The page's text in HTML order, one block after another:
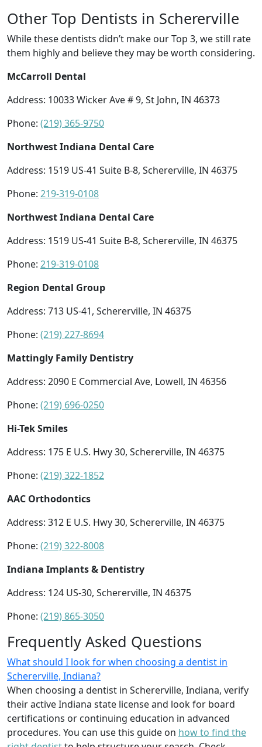
Other Top Dentists in Schererville
While these dentists didn’t make our Top 3, we still rate
them highly and believe they may be worth considering.
McCarroll Dental
Address: 10033 Wicker Ave # 9, St John, IN 46373
Phone: (219) 365-9750
Northwest Indiana Dental Care
Address: 1519 US-41 Suite B-8, Schererville, IN 46375
Phone: 219-319-0108
Northwest Indiana Dental Care
Address: 1519 US-41 Suite B-8, Schererville, IN 46375
Phone: 219-319-0108
Region Dental Group
Address: 713 US-41, Schererville, IN 46375
Phone: (219) 227-8694
Mattingly Family Dentistry
Address: 2090 E Commercial Ave, Lowell, IN 46356
Phone: (219) 696-0250
Hi-Tek Smiles
Address: 175 E U.S. Hwy 30, Schererville, IN 46375
Phone: (219) 322-1852
AAC Orthodontics
Address: 312 E U.S. Hwy 30, Schererville, IN 46375
Phone: (219) 322-8008
Indiana Implants & Dentistry
Address: 124 US-30, Schererville, IN 46375
Phone: (219) 865-3050
Frequently Asked Questions
What should I look for when choosing a dentist in
Schererville, Indiana?
When choosing a dentist in Schererville, Indiana, verify
their active Indiana state license and look for board
certifications or continuing education in advanced
procedures. You can use this guide on how to find the